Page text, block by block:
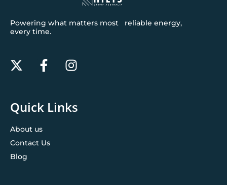
Powering what matters most reliable energy,
every time.
Quick Links
About us
Contact Us
Blog